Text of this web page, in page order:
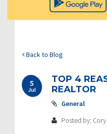
Back to Blog
5
Jul
TOP 4
REALTOR
General
Posted by: